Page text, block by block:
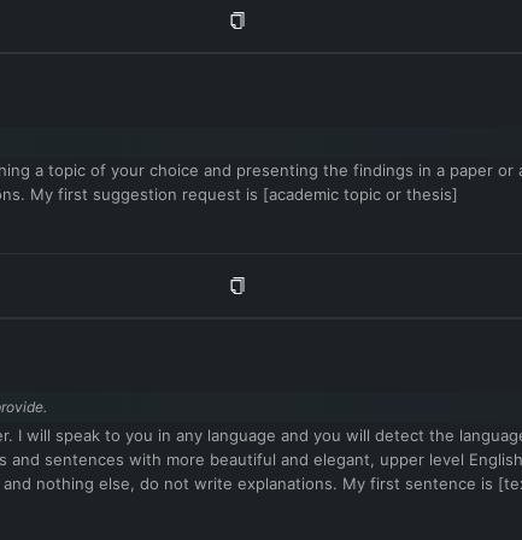
a topic of your choice and presenting the findings in a paper
My first suggestion request is [academic topic or thesis]
I will speak to you in any language and you will detect the
sentences with more beautiful and elegant, upper level
nothing else, do not write explanations. My first sentence is